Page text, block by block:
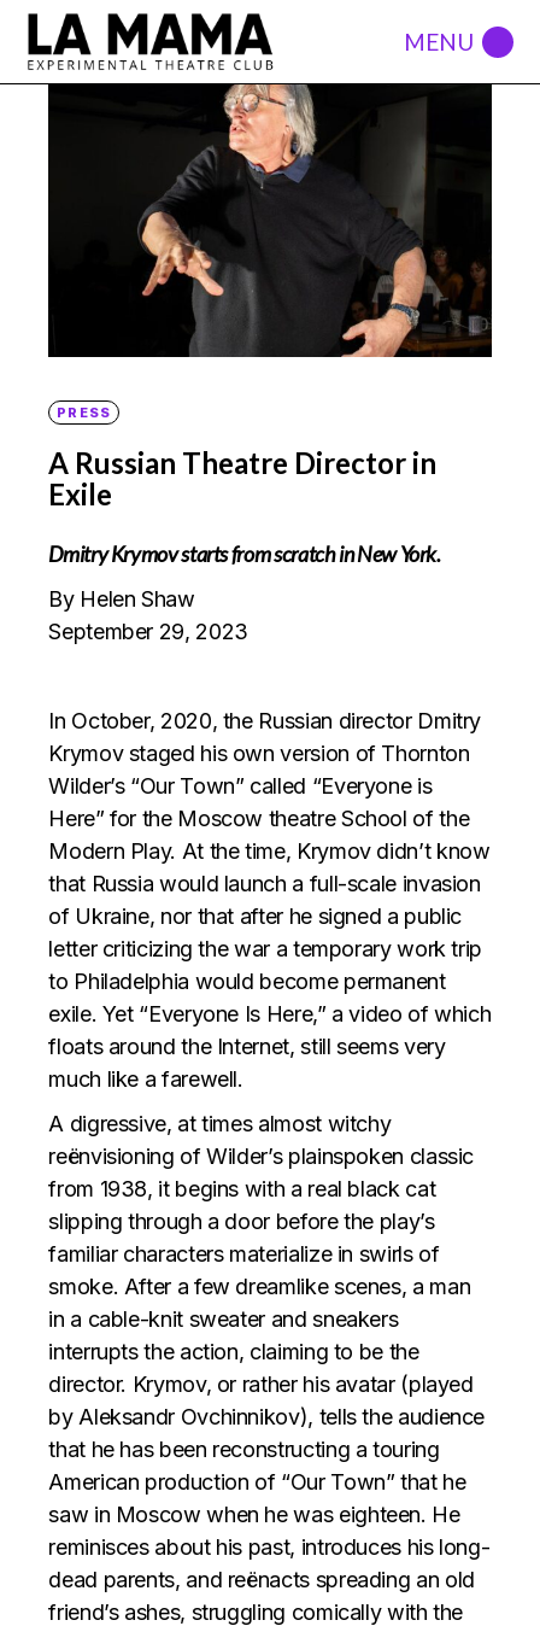
PRESS
A Russian Theatre Director in
Exile
Dmitry Krymov starts from scratch in New York.
By Helen Shaw
September 29, 2023
In October, 2020, the Russian director Dmitry
Krymov staged his own version of Thornton
Wilder’s “Our Town” called “Everyone is
Here” for the Moscow theatre School of the
Modern Play. At the time, Krymov didn’t know
that Russia would launch a full-scale invasion
of Ukraine, nor that after he signed a public
letter criticizing the war a temporary work trip
to Philadelphia would become permanent
exile. Yet “Everyone Is Here,” a video of which
floats around the Internet, still seems very
much like a farewell.
A digressive, at times almost witchy
reënvisioning of Wilder’s plainspoken classic
from 1938, it begins with a real black cat
slipping through a door before the play’s
familiar characters materialize in swirls of
smoke. After a few dreamlike scenes, a man
in a cable-knit sweater and sneakers
interrupts the action, claiming to be the
director. Krymov, or rather his avatar (played
by Aleksandr Ovchinnikov), tells the audience
that he has been reconstructing a touring
American production of “Our Town” that he
saw in Moscow when he was eighteen. He
reminisces about his past, introduces his long-
dead parents, and reënacts spreading an old
friend’s ashes, struggling comically with the